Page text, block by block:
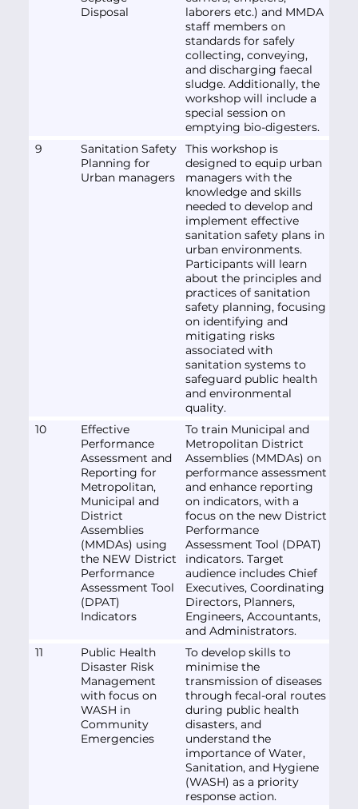
Disposal
laborers etc.) and MMDA
staff members on
standards for safely
collecting, conveying,
and discharging faecal
sludge. Additionally, the
workshop will include a
special session on
emptying bio-digesters.
9
Sanitation Safety
Planning for
Urban managers
This workshop is
designed to equip urban
managers with the
knowledge and skills
needed to develop and
implement effective
sanitation safety plans in
urban environments.
Participants will learn
about the principles and
practices of sanitation
safety planning, focusing
on identifying and
mitigating risks
associated with
sanitation systems to
safeguard public health
and environmental
quality.
10
Effective
Performance
Assessment and
Reporting for
Metropolitan,
Municipal and
District
Assemblies
(MMDAs) using
the NEW District
Performance
Assessment Tool
(DPAT)
Indicators
To train Municipal and
Metropolitan District
Assemblies (MMDAs) on
performance assessment
and enhance reporting
on indicators, with a
focus on the new District
Performance
Assessment Tool (DPAT)
indicators. Target
audience includes Chief
Executives, Coordinating
Directors, Planners,
Engineers, Accountants,
and Administrators.
11
Public Health
Disaster Risk
Management
with focus on
WASH in
Community
Emergencies
To develop skills to
minimise the
transmission of diseases
through fecal-oral routes
during public health
disasters, and
understand the
importance of Water,
Sanitation, and Hygiene
(WASH) as a priority
response action.